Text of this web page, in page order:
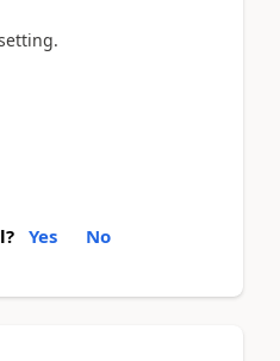
Yes No